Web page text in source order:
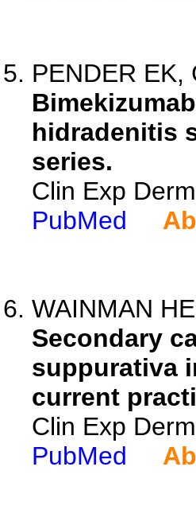
PENDER EK,
hidradenitis
series.
Clin Exp
PubMed
WAINMAN
Secondary
suppurativa
current
Clin Exp
PubMed